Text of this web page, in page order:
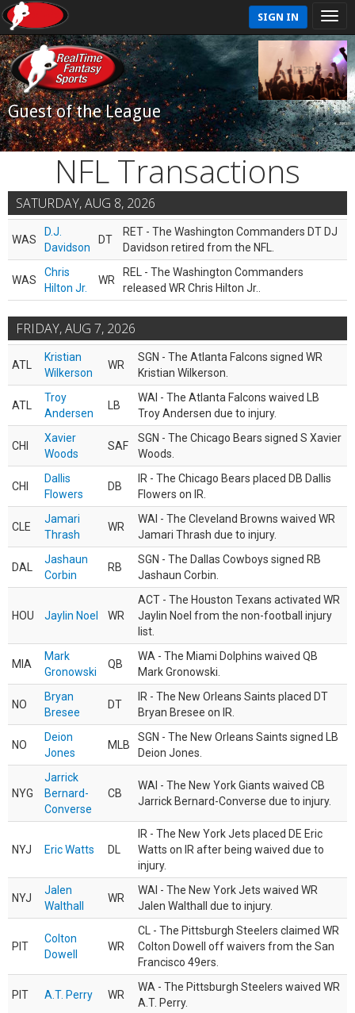
SIGN IN
Guest of the League
NFL Transactions
SATURDAY, AUG 8, 2026
WAS
D.J.
Davidson
DT
RET - The Washington Commanders DT DJ
Davidson retired from the NFL.
WAS
Chris
Hilton Jr.
WR
REL - The Washington Commanders
released WR Chris Hilton Jr..
FRIDAY, AUG 7, 2026
ATL
Kristian
Wilkerson
WR
SGN - The Atlanta Falcons signed WR
Kristian Wilkerson.
ATL
Troy
Andersen
LB
WAI - The Atlanta Falcons waived LB
Troy Andersen due to injury.
CHI
Xavier
Woods
SAF
SGN - The Chicago Bears signed S Xavier
Woods.
CHI
Dallis
Flowers
DB
IR - The Chicago Bears placed DB Dallis
Flowers on IR.
CLE
Jamari
Thrash
WR
WAI - The Cleveland Browns waived WR
Jamari Thrash due to injury.
DAL
Jashaun
Corbin
RB
SGN - The Dallas Cowboys signed RB
Jashaun Corbin.
HOU Jaylin Noel WR
ACT - The Houston Texans activated WR
Jaylin Noel from the non-football injury
list.
MIA
Mark
Gronowski
QB
WA - The Miami Dolphins waived QB
Mark Gronowski.
NO
Bryan
Bresee
DT
IR - The New Orleans Saints placed DT
Bryan Bresee on IR.
NO
Deion
Jones
MLB
SGN - The New Orleans Saints signed LB
Deion Jones.
NYG
Jarrick
Bernard-
Converse
CB
WAI - The New York Giants waived CB
Jarrick Bernard-Converse due to injury.
NYJ Eric Watts DL
IR - The New York Jets placed DE Eric
Watts on IR after being waived due to
injury.
NYJ
Jalen
Walthall
WR
WAI - The New York Jets waived WR
Jalen Walthall due to injury.
PIT
Colton
Dowell
WR
CL - The Pittsburgh Steelers claimed WR
Colton Dowell off waivers from the San
Francisco 49ers.
PIT A.T. Perry WR
WA - The Pittsburgh Steelers waived WR
A.T. Perry.